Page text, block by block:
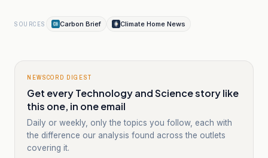
SOURCES Carbon Brief Climate Home News
NEWSCORD DIGEST
Get every Technology and Science story like
this one, in one email
Daily or weekly, only the topics you follow, each with
the difference our analysis found across the outlets
covering it.